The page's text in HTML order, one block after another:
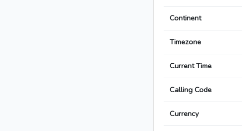
Continent
Timezone
Current Time
Calling Code
Currency